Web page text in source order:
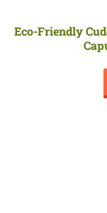
Eco-Friendly